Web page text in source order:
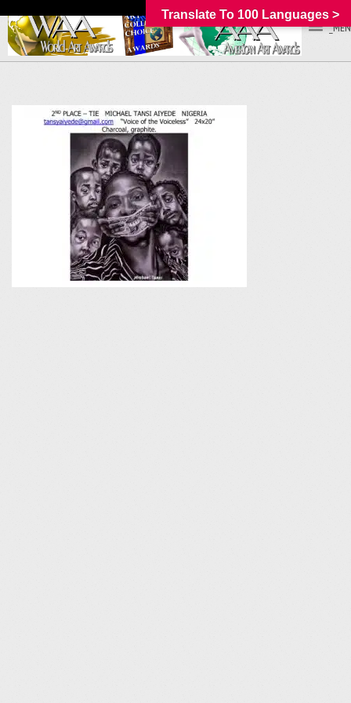
Translate To 100 Languages >